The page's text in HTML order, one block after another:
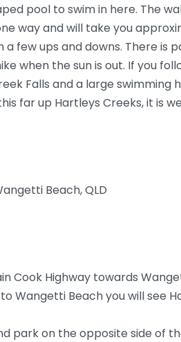
pool to swim in here. The
way and will take you
a few ups and downs. There is
when the sun is out. If you
Falls and a large swimming
far up Hartleys Creeks, it is
Beach, QLD
Cook Highway towards
Wangetti Beach you will see
park on the opposite side of